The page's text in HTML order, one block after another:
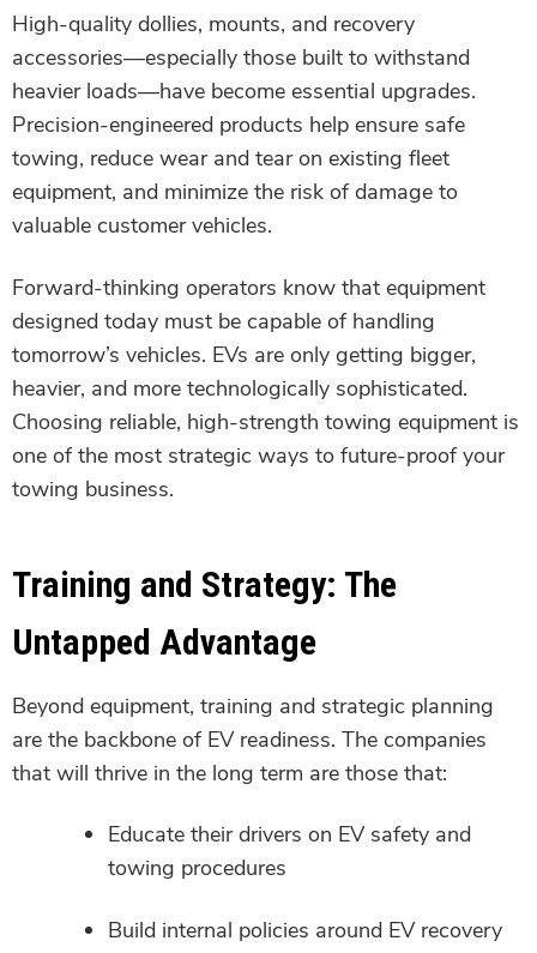
High-quality dollies, mounts, and recovery
accessories—especially those built to withstand
heavier loads—have become essential upgrades.
Precision-engineered products help ensure safe
towing, reduce wear and tear on existing fleet
equipment, and minimize the risk of damage to
valuable customer vehicles.
Forward-thinking operators know that equipment
designed today must be capable of handling
tomorrow’s vehicles. EVs are only getting bigger,
heavier, and more technologically sophisticated.
Choosing reliable, high-strength towing equipment is
one of the most strategic ways to future-proof your
towing business.
Training and Strategy: The
Untapped Advantage
Beyond equipment, training and strategic planning
are the backbone of EV readiness. The companies
that will thrive in the long term are those that:
Educate their drivers on EV safety and
towing procedures
Build internal policies around EV recovery